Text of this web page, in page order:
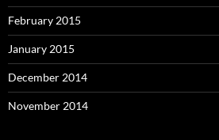
February 2015
January 2015
December 2014
November 2014